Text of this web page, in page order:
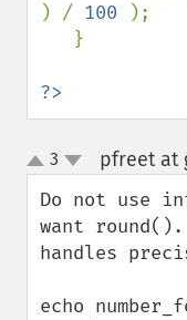
) / 100
);
?>
up
down
3 pfreet at
Do not use
want
handles
echo